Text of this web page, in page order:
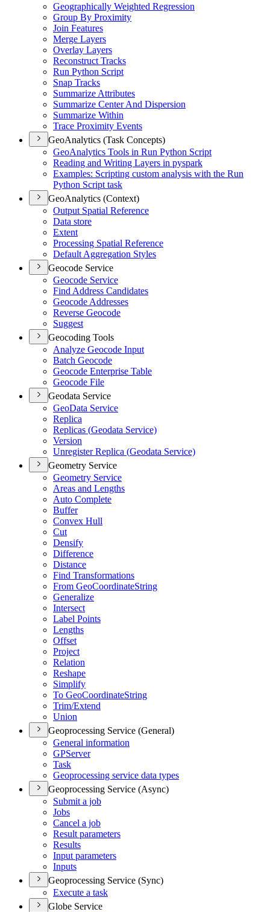
Geographically Weighted Regression
Group By Proximity
Join Features
Merge Layers
Overlay Layers
Reconstruct Tracks
Run Python Script
Snap Tracks
Summarize Attributes
Summarize Center And Dispersion
Summarize Within
Trace Proximity Events
GeoAnalytics (Task Concepts)
GeoAnalytics Tools in Run Python Script
Reading and Writing Layers in pyspark
Examples: Scripting custom analysis with the Run
Python Script task
GeoAnalytics (Context)
Output Spatial Reference
Data store
Extent
Processing Spatial Reference
Default Aggregation Styles
Geocode Service
Geocode Service
Find Address Candidates
Geocode Addresses
Reverse Geocode
Suggest
Geocoding Tools
Analyze Geocode Input
Batch Geocode
Geocode Enterprise Table
Geocode File
Geodata Service
GeoData Service
Replica
Replicas (Geodata Service)
Version
Unregister Replica (Geodata Service)
Geometry Service
Geometry Service
Areas and Lengths
Auto Complete
Buffer
Convex Hull
Cut
Densify
Difference
Distance
Find Transformations
From GeoCoordinateString
Generalize
Intersect
Label Points
Lengths
Offset
Project
Relation
Reshape
Simplify
To GeoCoordinateString
Trim/Extend
Union
Geoprocessing Service (General)
General information
GPServer
Task
Geoprocessing service data types
Geoprocessing Service (Async)
Submit a job
Jobs
Cancel a job
Result parameters
Results
Input parameters
Inputs
Geoprocessing Service (Sync)
Execute a task
Globe Service